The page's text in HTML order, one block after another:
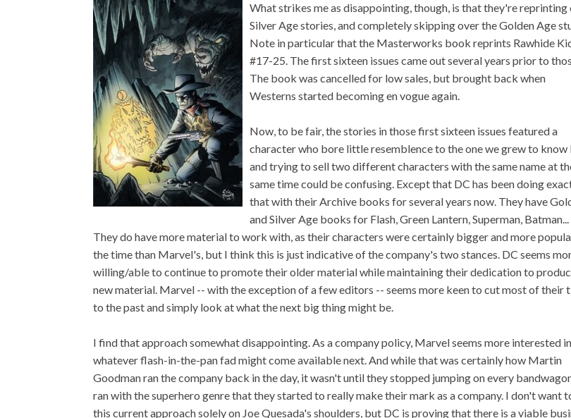
What strikes me as disappointing, though, is that they're reprinting
Silver Age stories, and completely skipping over the Golden Age
Note in particular that the Masterworks book reprints Rawhide
#17-25. The first sixteen issues came out several years prior to
The book was cancelled for low sales, but brought back when
Westerns started becoming en vogue again.
Now, to be fair, the stories in those first sixteen issues featured a
character who bore little resemblence to the one we grew to know
and trying to sell two different characters with the same name at
same time could be confusing. Except that DC has been doing
that with their Archive books for several years now. They have
and Silver Age books for Flash, Green Lantern, Superman, Batman...
They do have more material to work with, as their characters were certainly bigger and more
the time than Marvel's, but I think this is just indicative of the company's two stances. DC seems
willing/able to continue to promote their older material while maintaining their dedication to
new material. Marvel -- with the exception of a few editors -- seems more keen to cut most of their
to the past and simply look at what the next big thing might be.
I find that approach somewhat disappointing. As a company policy, Marvel seems more interested in
whatever flash-in-the-pan fad might come available next. And while that was certainly how Martin
Goodman ran the company back in the day, it wasn't until they stopped jumping on every
ran with the superhero genre that they started to really make their mark as a company. I don't want
this current approach solely on Joe Quesada's shoulders, but DC is proving that there is a viable